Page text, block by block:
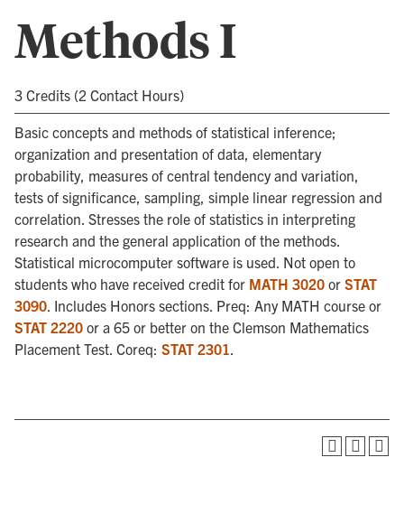
Methods I
3 Credits (2 Contact Hours)
Basic concepts and methods of statistical inference;
organization and presentation of data, elementary
probability, measures of central tendency and variation,
tests of significance, sampling, simple linear regression and
correlation. Stresses the role of statistics in interpreting
research and the general application of the methods.
Statistical microcomputer software is used. Not open to
students who have received credit for MATH 3020 or STAT
3090. Includes Honors sections. Preq: Any MATH course or
STAT 2220 or a 65 or better on the Clemson Mathematics
Placement Test. Coreq: STAT 2301.